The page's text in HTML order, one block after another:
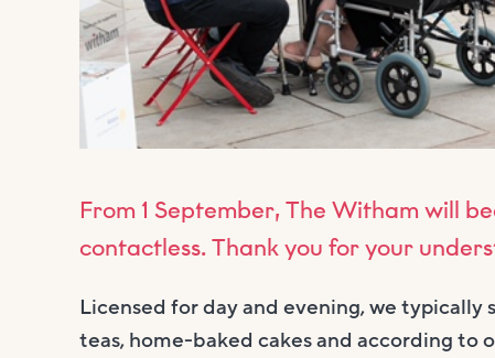
From 1 September, The Witham will
contactless. Thank you for your
Licensed for day and evening, we typically
teas, home-baked cakes and according to